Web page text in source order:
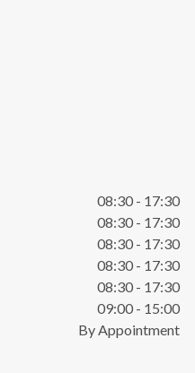
08:30 - 17:30
08:30 - 17:30
08:30 - 17:30
08:30 - 17:30
08:30 - 17:30
09:00 - 15:00
By Appointment